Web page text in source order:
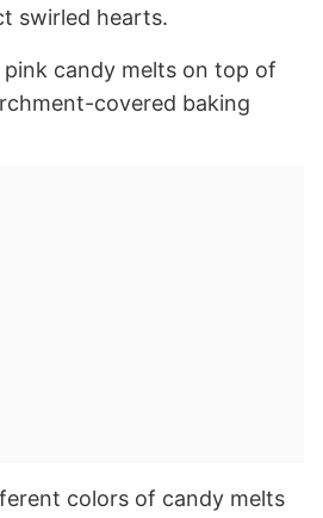
swirled hearts.
colors of candy melts